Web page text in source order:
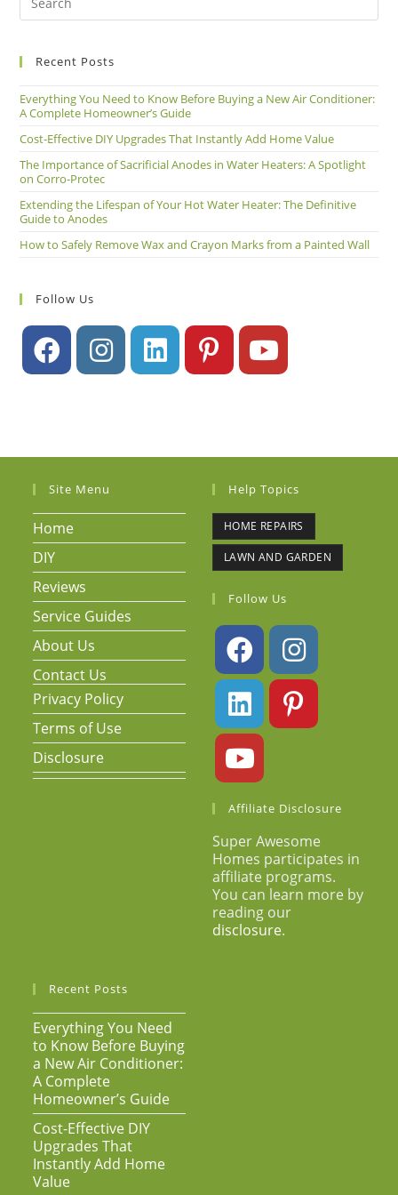
Recent Posts
Everything You Need to Know Before Buying a New Air Conditioner:
A Complete Homeowner’s Guide
Cost-Effective DIY Upgrades That Instantly Add Home Value
The Importance of Sacrificial Anodes in Water Heaters: A Spotlight
on Corro-Protec
Extending the Lifespan of Your Hot Water Heater: The Definitive
Guide to Anodes
How to Safely Remove Wax and Crayon Marks from a Painted Wall
Follow Us
Site Menu
Home
DIY
Reviews
Service Guides
About Us
Contact Us
Privacy Policy
Terms of Use
Disclosure
Help Topics
HOME REPAIRS
LAWN AND GARDEN
Follow Us
Affiliate Disclosure
Super Awesome
Homes participates in
affiliate programs.
You can learn more by
reading our
disclosure.
Recent Posts
Everything You Need
to Know Before Buying
a New Air Conditioner:
A Complete
Homeowner’s Guide
Cost-Effective DIY
Upgrades That
Instantly Add Home
Value